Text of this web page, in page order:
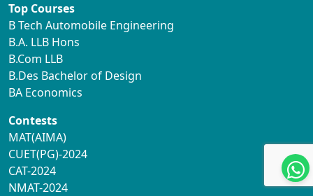
Top Courses
B Tech Automobile Engineering
B.A. LLB Hons
B.Com LLB
B.Des Bachelor of Design
BA Economics
Contests
MAT(AIMA)
CUET(PG)-2024
CAT-2024
NMAT-2024